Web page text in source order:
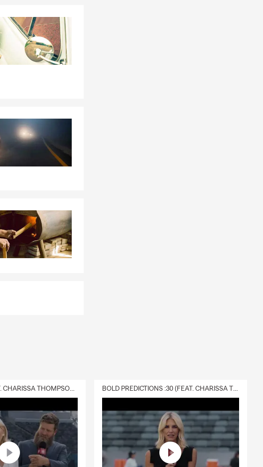
to help you protect
quote. Our mission
policy. Reach out to
to serving you! We
DELIVERY :30 (FEAT. CHARISSA THOMPSON & RYAN FITZPATRICK) BOLD PREDICTIONS :30 (FEAT. CHARISSA THOMPSON)